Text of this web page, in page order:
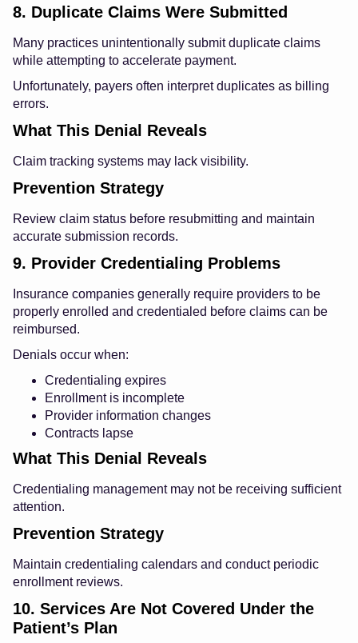
8. Duplicate Claims Were Submitted
Many practices unintentionally submit duplicate claims
while attempting to accelerate payment.
Unfortunately, payers often interpret duplicates as billing
errors.
What This Denial Reveals
Claim tracking systems may lack visibility.
Prevention Strategy
Review claim status before resubmitting and maintain
accurate submission records.
9. Provider Credentialing Problems
Insurance companies generally require providers to be
properly enrolled and credentialed before claims can be
reimbursed.
Denials occur when:
Credentialing expires
Enrollment is incomplete
Provider information changes
Contracts lapse
What This Denial Reveals
Credentialing management may not be receiving sufficient
attention.
Prevention Strategy
Maintain credentialing calendars and conduct periodic
enrollment reviews.
10. Services Are Not Covered Under the
Patient’s Plan